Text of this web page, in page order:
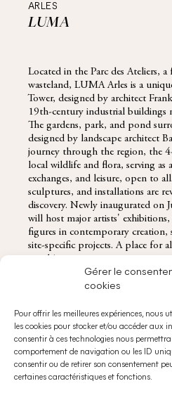
Gérer le
cookies
Pour offrir les meilleures expériences, nous
les cookies pour stocker et/ou accéder aux
consentir à ces technologies nous
comportement de navigation ou les ID
consentir ou de retirer son consentement
certaines caractéristiques et fonctions.
ARLES
LUMA
Located in the Parc des Ateliers,
wasteland, LUMA Arles is a
Tower, designed by architect
19th-century industrial buildings
The gardens, park, and pond
designed by landscape architect
journey through the region, the
local wildlife and flora, serving as
exchanges, and leisure, open to
sculptures, and installations are
discovery. Newly inaugurated on
will host major artists'
figures in contemporary creation,
site-specific projects. A place for
ABOUT